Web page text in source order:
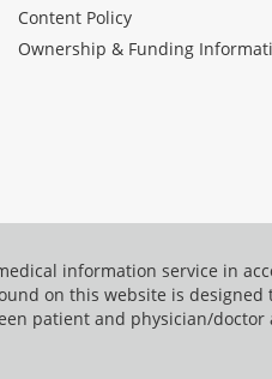
Content Policy
Ownership & Funding
information service in
on this website is
patient and physician/